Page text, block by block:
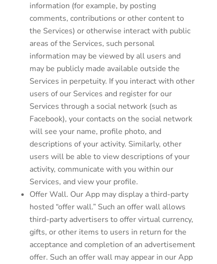
information (for example, by posting
comments, contributions or other content to
the Services) or otherwise interact with public
areas of the Services, such personal
information may be viewed by all users and
may be publicly made available outside the
Services in perpetuity. If you interact with other
users of our Services and register for our
Services through a social network (such as
Facebook), your contacts on the social network
will see your name, profile photo, and
descriptions of your activity. Similarly, other
users will be able to view descriptions of your
activity, communicate with you within our
Services, and view your profile.
Offer Wall. Our App may display a third-party
hosted “offer wall.” Such an offer wall allows
third-party advertisers to offer virtual currency,
gifts, or other items to users in return for the
acceptance and completion of an advertisement
offer. Such an offer wall may appear in our App